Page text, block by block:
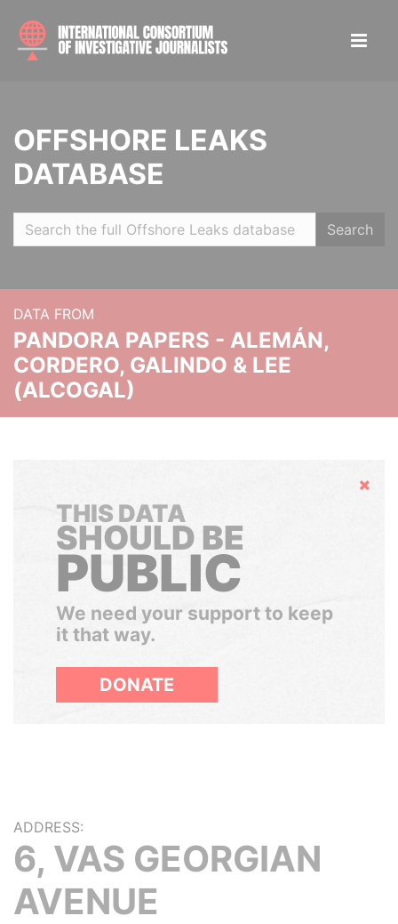
OFFSHORE LEAKS
DATABASE
Search
DATA FROM
PANDORA PAPERS - ALEMÁN,
CORDERO, GALINDO & LEE
(ALCOGAL)
Hide
THIS DATA
SHOULD BE
PUBLIC
We need your support to keep
it that way.
DONATE
ADDRESS:
6, VAS GEORGIAN
AVENUE